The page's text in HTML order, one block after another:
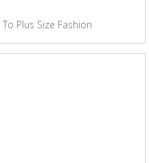
Plus Size Fashion